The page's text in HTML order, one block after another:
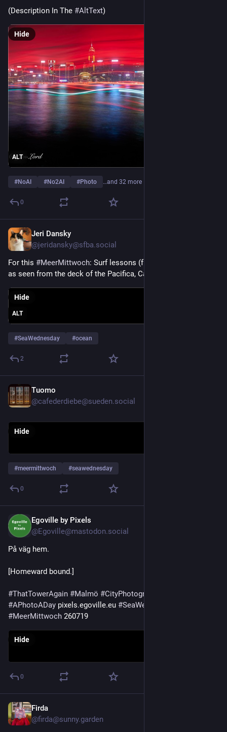
(Description In The #AltText)
ALT
Hide
#NoAI #No2AI #Photo …and 32 more
0
Jeri Dansky
@jeridansky@sfba.social
For this #MeerMittwoch: Surf lessons (from Adventure Out)
as seen from the deck of the Pacifica, California Taco Bell.
ALT
Hide
#SeaWednesday #ocean
2
Tuomo
@cafederdiebe@sueden.social
Hide
#meermittwoch #seawednesday
0
Egoville by Pixels
@Egoville@mastodon.social
På väg hem.
[Homeward bound.]
#ThatTowerAgain #Malmö #CityPhotography
#APhotoADay pixels.egoville.eu #SeaWednesday
#MeerMittwoch 260719
Hide
0
Firda
@firda@sunny.garden